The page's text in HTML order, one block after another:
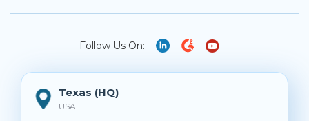
Follow Us On:
Texas (HQ)
USA